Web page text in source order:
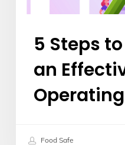
5 Steps
an
Food Safe